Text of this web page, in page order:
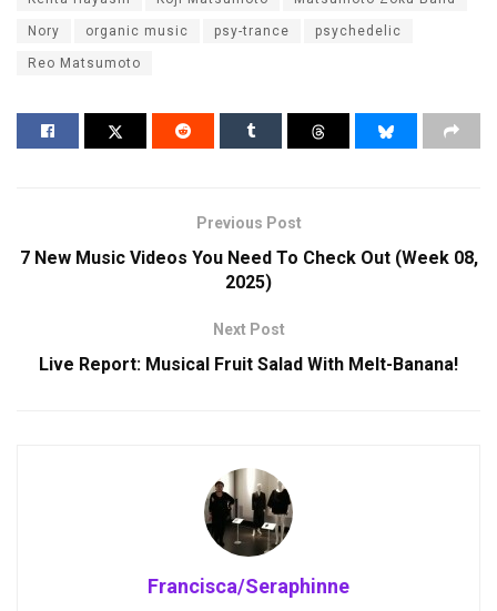
Nory organic music psy-trance psychedelic
Reo Matsumoto
Previous Post
7 New Music Videos You Need To Check Out (Week 08,
2025)
Next Post
Live Report: Musical Fruit Salad With Melt-Banana!
Francisca/Seraphinne